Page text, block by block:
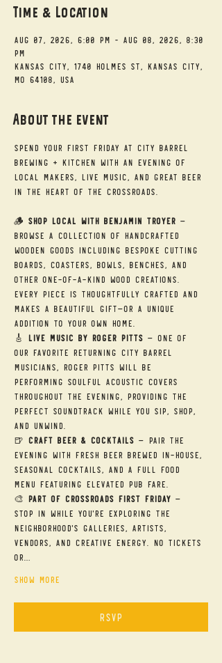
Time & Location
Aug 07, 2026, 6:00 PM – Aug 08, 2026, 8:30
PM
Kansas City, 1740 Holmes St, Kansas City,
MO 64108, USA
About the event
Spend your First Friday at City Barrel
Brewing + Kitchen with an evening of
local makers, live music, and great beer
in the heart of the Crossroads.
🪵 Shop Local with Benjamin Troyer —
Browse a collection of handcrafted
wooden goods including bespoke cutting
boards, coasters, bowls, benches, and
other one-of-a-kind wood creations.
Every piece is thoughtfully crafted and
makes a beautiful gift—or a unique
addition to your own home.
🎸 Live Music by Roger Pitts — One of
our favorite returning City Barrel
musicians, Roger Pitts will be
performing soulful acoustic covers
throughout the evening, providing the
perfect soundtrack while you sip, shop,
and unwind.
🍺 Craft Beer & Cocktails — Pair the
evening with fresh beer brewed in-house,
seasonal cocktails, and a full food
menu featuring elevated pub fare.
🎨 Part of Crossroads First Friday —
Stop in while you're exploring the
neighborhood's galleries, artists,
vendors, and creative energy. No tickets
or…
Show More
RSVP